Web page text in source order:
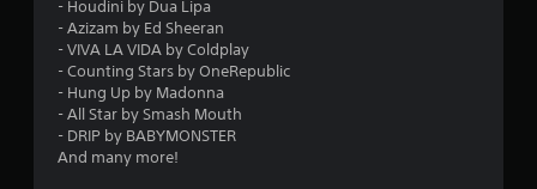
- Houdini by Dua Lipa
- Azizam by Ed Sheeran
- VIVA LA VIDA by Coldplay
- Counting Stars by OneRepublic
- Hung Up by Madonna
- All Star by Smash Mouth
- DRIP by BABYMONSTER
And many more!